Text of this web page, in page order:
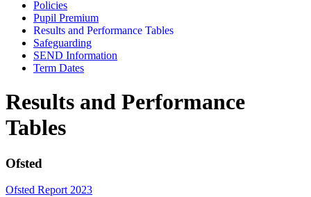
Policies
Pupil Premium
Results and Performance Tables
Safeguarding
SEND Information
Term Dates
Results and Performance
Tables
Ofsted
Ofsted Report 2023